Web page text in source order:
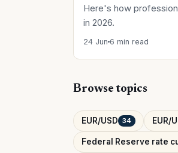
Here's how
in 2026.
24 Jun 6 min read
Browse topics
EUR/USD 34 EUR/
Federal Reserve rate